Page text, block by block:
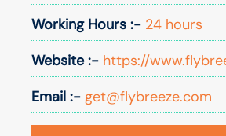
Working Hours :- 24 hours
Website :- https://
Email :- get@flybreeze.com